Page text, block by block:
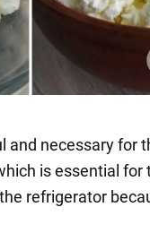
and necessary for
is essential for
refrigerator